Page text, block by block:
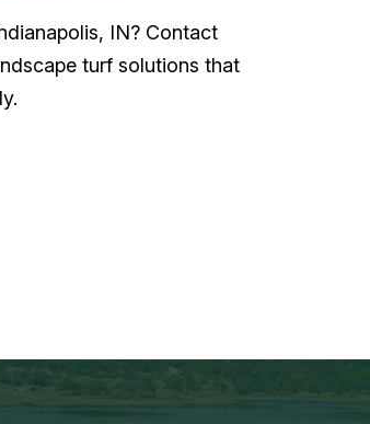
IN? Contact
turf solutions that